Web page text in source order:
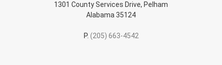
1301 County Services Drive, Pelham
Alabama 35124
P. (205) 663-4542